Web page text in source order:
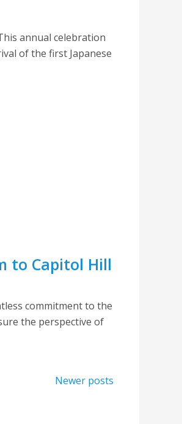
annual celebration
of the first Japanese
to Capitol Hill
commitment to the
the perspective of
Newer posts